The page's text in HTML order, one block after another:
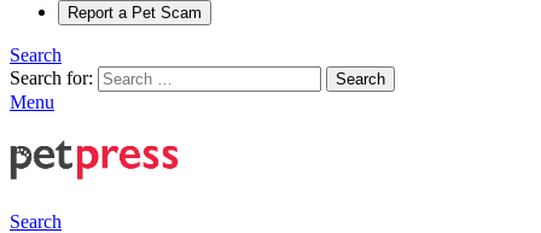
Report a Pet Scam
Search
Search for:
Search
Menu
Search